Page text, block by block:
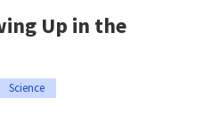
Up in the
Science